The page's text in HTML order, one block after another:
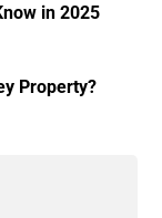
in 2025
Property?